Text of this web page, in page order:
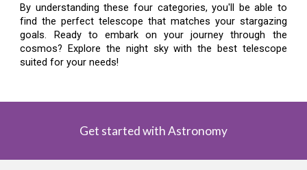
By understanding these four categories, you'll be able to
find the perfect telescope that matches your stargazing
goals. Ready to embark on your journey through the
cosmos? Explore the night sky with the best telescope
suited for your needs!
Get started with Astronomy